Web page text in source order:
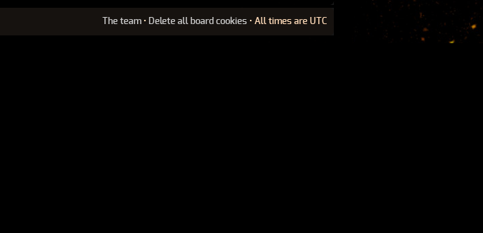
The team • Delete all board cookies • All times are UTC